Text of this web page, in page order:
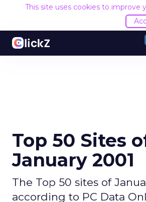
This site uses cookies to improve
Top 50 Sites
January 2001
The Top 50 sites of
according to PC Data